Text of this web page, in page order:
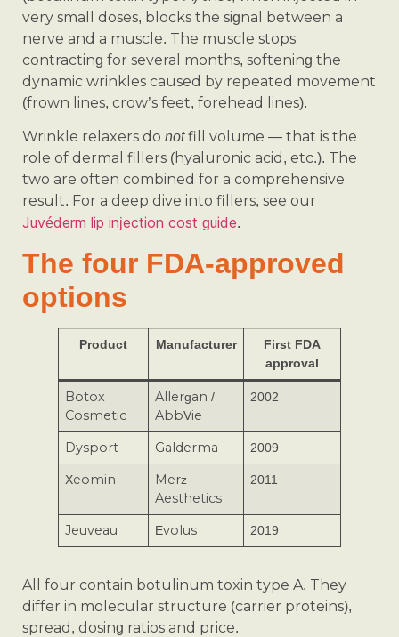
very small doses, blocks the signal between a
nerve and a muscle. The muscle stops
contracting for several months, softening the
dynamic wrinkles caused by repeated movement
(frown lines, crow’s feet, forehead lines).
Wrinkle relaxers do notfill volume — that is the
role of dermal fillers (hyaluronic acid, etc.). The
two are often combined for a comprehensive
result. For a deep dive into fillers, see our
Juvéderm lip injection cost guide.
The four FDA-approved
options
Product Manufacturer
First FDA
approval
Botox
Cosmetic
Allergan /
AbbVie
2002
Dysport Galderma
2009
Xeomin
Merz
Aesthetics
2011
Jeuveau Evolus 2019
All four contain botulinum toxin type A. They
differ in molecular structure (carrier proteins),
spread, dosing ratios and price.